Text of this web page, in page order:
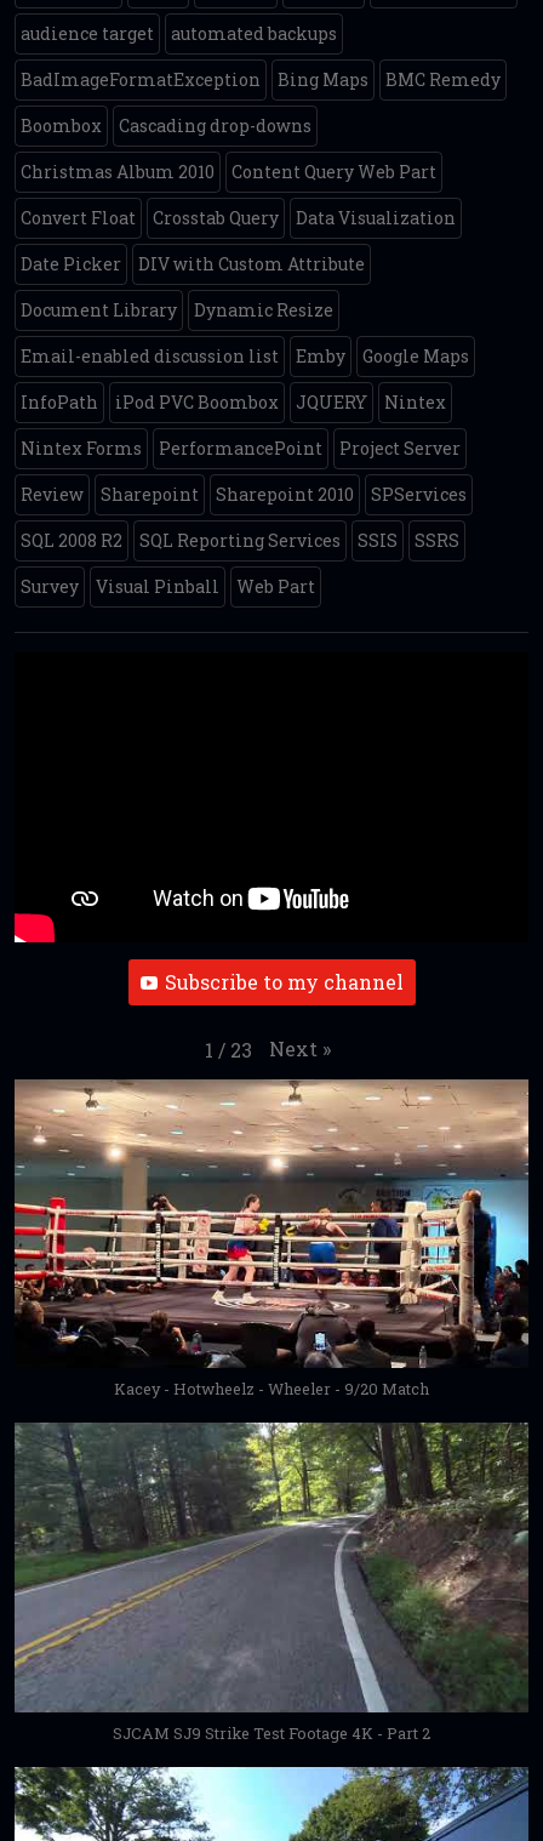
audience target
automated backups
BadImageFormatException
Bing Maps
BMC Remedy
Boombox
Cascading drop-downs
Christmas Album 2010
Content Query Web Part
Convert Float
Crosstab Query
Data Visualization
Date Picker
DIV with Custom Attribute
Document Library
Dynamic Resize
Email-enabled discussion list
Emby
Google Maps
InfoPath
iPod PVC Boombox JQUERY
Nintex
Nintex Forms
PerformancePoint
Project Server
Review
Sharepoint Sharepoint 2010
SPServices
SQL 2008 R2
SQL Reporting Services SSIS
SSRS
Survey
Visual Pinball Web Part
Subscribe to my channel
1 / 23 Next »
Kacey - Hotwheelz - Wheeler - 9/20 Match
SJCAM SJ9 Strike Test Footage 4K - Part 2